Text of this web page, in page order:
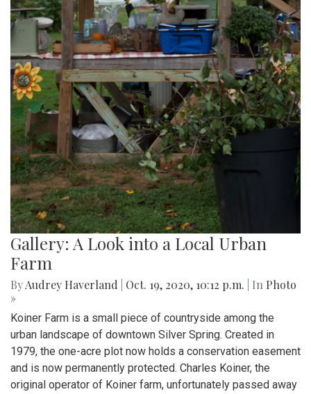
Gallery: A Look into a Local Urban
Farm
ByAudrey Haverland Oct. 19, 2020, 10:12 p.m. | In Photo
»
Koiner Farm is a small piece of countryside among the
urban landscape of downtown Silver Spring. Created in
1979, the one-acre plot now holds a conservation easement
and is now permanently protected. Charles Koiner, the
original operator of Koiner farm, unfortunately passed away